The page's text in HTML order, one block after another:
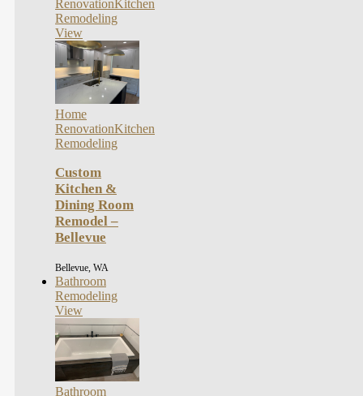
RenovationKitchen
Remodeling
View
Home
RenovationKitchen
Remodeling
Custom
Kitchen &
Dining Room
Remodel –
Bellevue
Bellevue, WA
Bathroom
Remodeling
View
Bathroom